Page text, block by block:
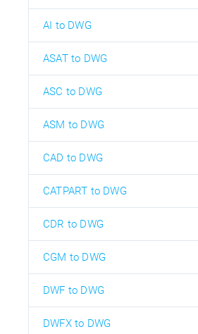
AI to DWG
ASAT to DWG
ASC to DWG
ASM to DWG
CAD to DWG
CATPART to DWG
CDR to DWG
CGM to DWG
DWF to DWG
DWFX to DWG